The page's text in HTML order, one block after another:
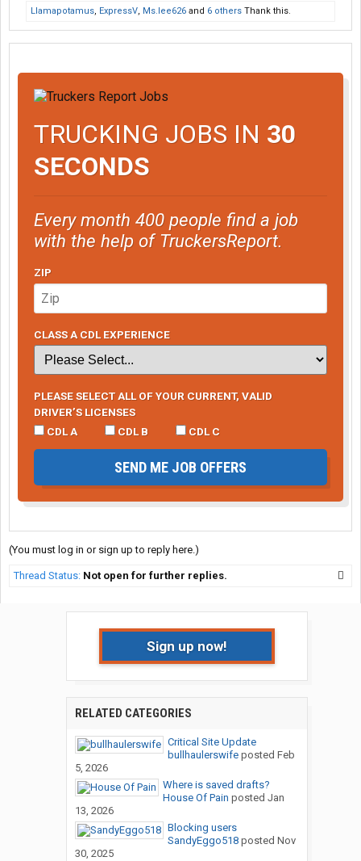
Llamapotamus, ExpressV, Ms.lee626 and 6 others Thank this.
TRUCKING JOBS IN 30
SECONDS
Every month 400 people find a job
with the help of TruckersReport.
ZIP
CLASS A CDL EXPERIENCE
PLEASE SELECT ALL OF YOUR CURRENT, VALID
DRIVER’S LICENSES
CDL A
CDL B CDL C
SEND ME JOB OFFERS
(You must log in or sign up to reply here.)
Thread Status: Not open for further replies.
Sign up now!
RELATED CATEGORIES
Critical Site Update
bullhaulerswifeposted Feb
5, 2026
Where is saved drafts?
House Of Pain posted Jan
13, 2026
Blocking users
SandyEggo518posted Nov
30, 2025